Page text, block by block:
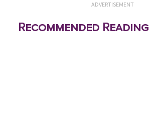
ADVERTISEMENT
Recommended Reading